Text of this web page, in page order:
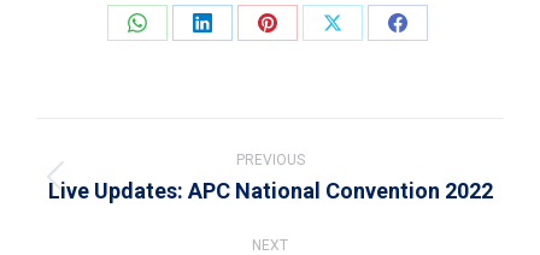
Share
Share
Share
Share
Share
navigation
PREVIOUS
Previous
Live Updates: APC National Convention 2022
NEXT